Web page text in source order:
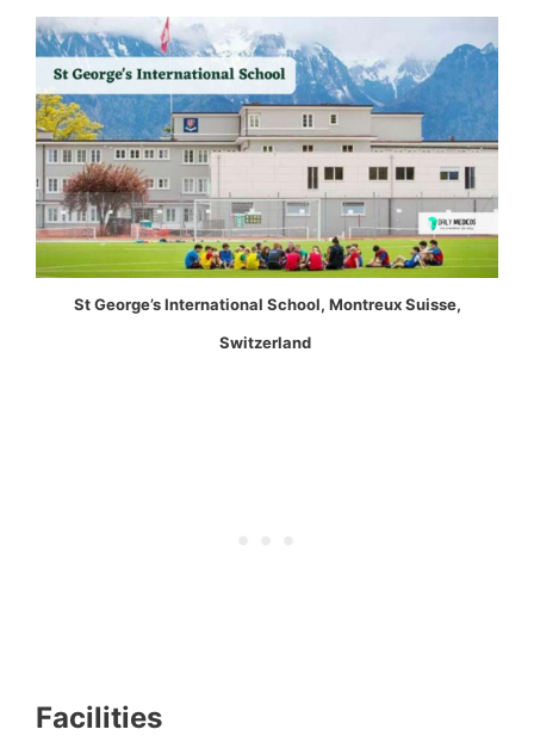
St George’s International School, Montreux Suisse,
Switzerland
Facilities